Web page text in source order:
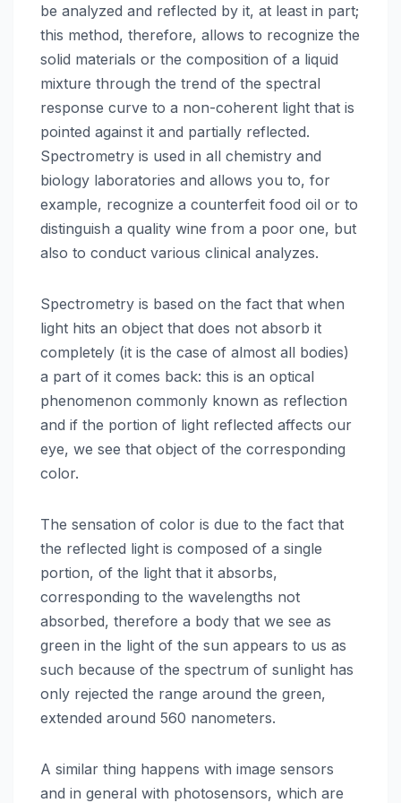
be analyzed and reflected by it, at least in part;
this method, therefore, allows to recognize the
solid materials or the composition of a liquid
mixture through the trend of the spectral
response curve to a non-coherent light that is
pointed against it and partially reflected.
Spectrometry is used in all chemistry and
biology laboratories and allows you to, for
example, recognize a counterfeit food oil or to
distinguish a quality wine from a poor one, but
also to conduct various clinical analyzes.
Spectrometry is based on the fact that when
light hits an object that does not absorb it
completely (it is the case of almost all bodies)
a part of it comes back: this is an optical
phenomenon commonly known as reflection
and if the portion of light reflected affects our
eye, we see that object of the corresponding
color.
The sensation of color is due to the fact that
the reflected light is composed of a single
portion, of the light that it absorbs,
corresponding to the wavelengths not
absorbed, therefore a body that we see as
green in the light of the sun appears to us as
such because of the spectrum of sunlight has
only rejected the range around the green,
extended around 560 nanometers.
A similar thing happens with image sensors
and in general with photosensors, which are